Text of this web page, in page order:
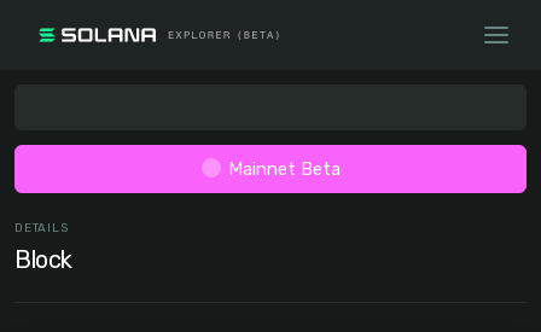
Mainnet Beta
DETAILS
Block